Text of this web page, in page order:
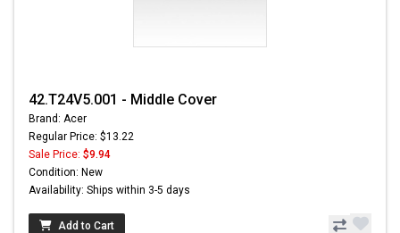
42.T24V5.001 - Middle Cover
Brand: Acer
Regular Price: $13.22
Sale Price: $9.94
Condition: New
Availability: Ships within 3-5 days
Add to Cart